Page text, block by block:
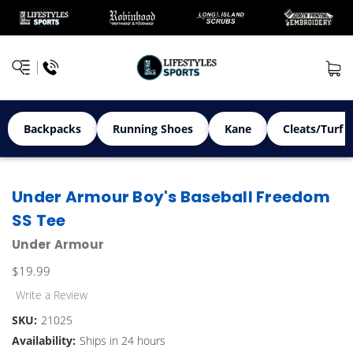
Backpacks Running Shoes Kane Cleats/Turf
Under Armour Boy's Baseball Freedom
SS Tee
Under Armour
$19.99
Write a Review
SKU: 21025
Availability: Ships in 24 hours